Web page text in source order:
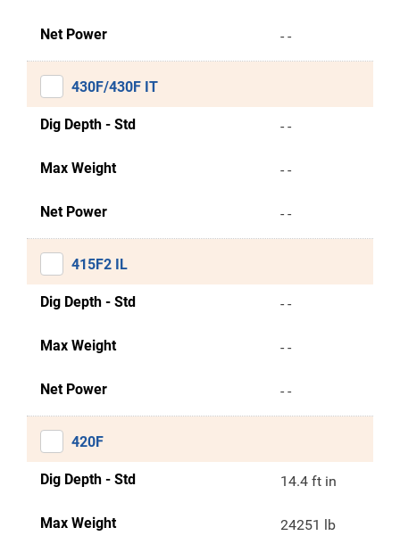
Net Power - -
430F/430F IT
Dig Depth - Std - -
Max Weight - -
Net Power - -
415F2 IL
Dig Depth - Std - -
Max Weight - -
Net Power - -
420F
Dig Depth - Std 14.4 ft in
Max Weight 24251 lb